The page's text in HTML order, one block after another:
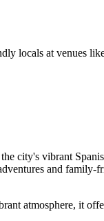
locals at venues
city's vibrant
and
atmosphere, it